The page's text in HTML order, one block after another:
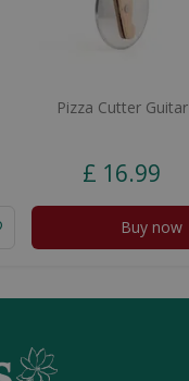
Pizza Cutter Guitar
£ 16.99
Buy now